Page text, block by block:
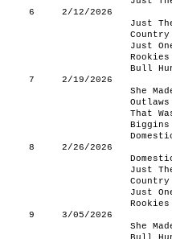
6
2/12/2026
Just
Just
Rookies
Bull
7
2/19/2026
She
Outlaws
That
Biggins
8
2/26/2026
Just
Just
Rookies
9
3/05/2026
She